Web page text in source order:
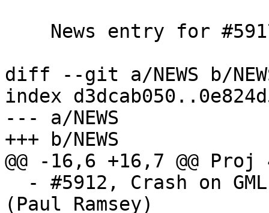
diff --git a/NEWS b/
index
--- a/NEWS
+++ b/NEWS
@@ -16,6 +16,7 @@
(Paul Ramsey)